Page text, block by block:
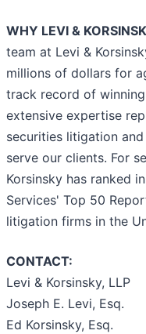
WHY LEVI &
team at Levi &
millions of dollars for
track record of
extensive expertise
securities litigation
serve our clients. For
Korsinsky has ranked
Services' Top 50
litigation firms in the
CONTACT:
Levi & Korsinsky, LLP
Joseph E. Levi, Esq.
Ed Korsinsky, Esq.